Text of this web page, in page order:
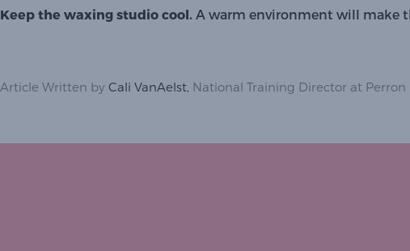
Keep the waxing studio cool. A warm environment will make
Article Written by Cali VanAelst, National Training Director at Perron